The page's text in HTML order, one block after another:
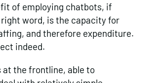
of employing chatbots, if
word, is the capacity for
and therefore expenditure.
indeed.
at the frontline, able to